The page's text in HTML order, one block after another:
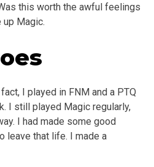
this worth the awful feelings
Magic.
fact, I played in FNM and a PTQ
I still played Magic regularly,
I had made some good
leave that life. I made a